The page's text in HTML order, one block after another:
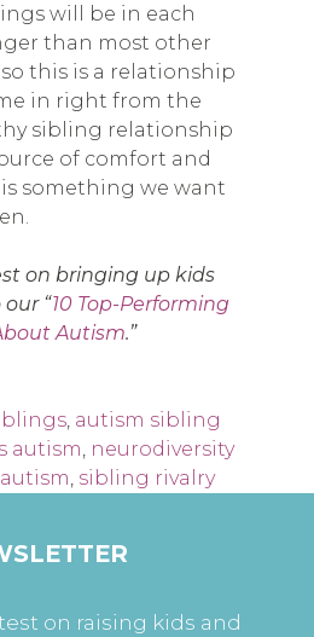
will be in each
than most other
this is a relationship
in right from the
sibling relationship
of comfort and
something we want
on bringing up kids
“10 Top-Performing
Autism.”
autism sibling
autism neurodiversity
sibling rivalry
on raising kids and